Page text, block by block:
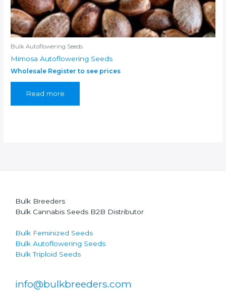
Bulk Autoflowering Seeds
Mimosa Autoflowering Seeds
Wholesale Register to see prices
Read more
Bulk Breeders
Bulk Cannabis Seeds B2B Distributor
Bulk Feminized Seeds
Bulk Autoflowering Seeds
Bulk Triploid Seeds
info@bulkbreeders.com